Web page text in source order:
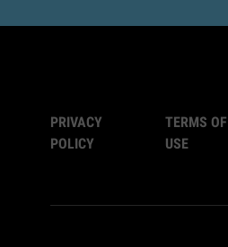
PRIVACY
POLICY
TERMS OF
USE